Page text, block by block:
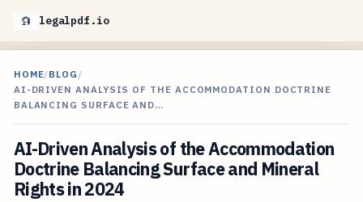
legalpdf.io
HOME/BLOG /
AI-DRIVEN ANALYSIS OF THE ACCOMMODATION DOCTRINE
BALANCING SURFACE AND…
AI-Driven Analysis of the Accommodation
Doctrine Balancing Surface and Mineral
Rights in 2024